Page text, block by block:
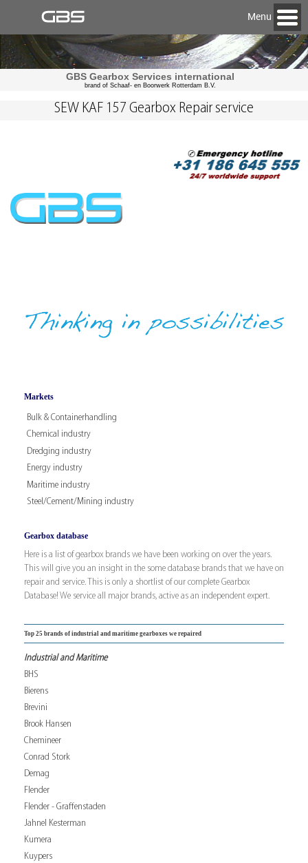
Menu
GBS Gearbox Services international
brand of Schaaf- en Boorwerk Rotterdam B.V.
Markets
Bulk & Containerhandling
Chemical industry
Dredging industry
Energy industry
Maritime industry
Steel/Cement/Mining industry
Gearbox database
Here is a list of gearbox brands we have been working on over the years.
This will give you an insight in the some database brands that we have on
repair and service. This is only a shortlist of our complete Gearbox
Database! We service all major brands, active as an independent expert.
Top 25 brands of industrial and maritime gearboxes we repaired
Industrial and Maritime
BHS
Bierens
Brevini
Brook Hansen
Chemineer
Conrad Stork
Demag
Flender
Flender - Graffenstaden
Jahnel Kesterman
Kumera
Kuypers
SEW KAF 157 Gearbox Repair service